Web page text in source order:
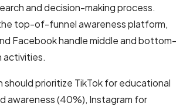
and decision-making process.
top-of-funnel awareness platform,
Facebook handle middle and bottom-
activities.
prioritize TikTok for educational
awareness (40%), Instagram for